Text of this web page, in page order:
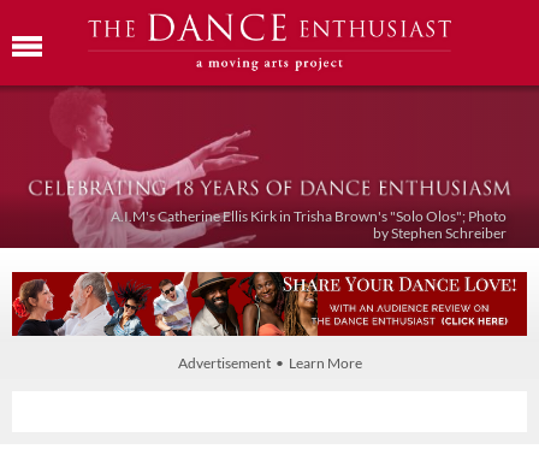
A.I.M's Catherine Ellis Kirk in Trisha Brown's "Solo Olos"; Photo
by Stephen Schreiber
Advertisement • Learn More